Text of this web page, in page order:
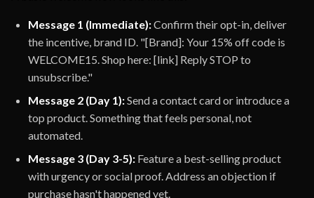
Message 1 (Immediate):Confirm their opt-in, deliver
the incentive, brand ID. "[Brand]: Your 15% off code is
WELCOME15. Shop here: [link] Reply STOP to
unsubscribe."
Message 2 (Day 1):Send a contact card or introduce a
top product. Something that feels personal, not
automated.
Message 3 (Day 3-5): Feature a best-selling product
with urgency or social proof. Address an objection if
purchase hasn't happened yet.